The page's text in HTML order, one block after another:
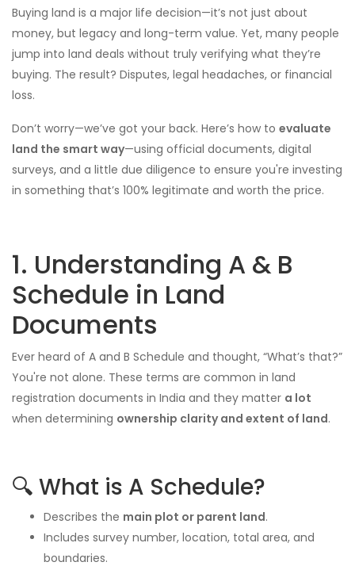
Buying land is a major life decision—it’s not just about
money, but legacy and long-term value. Yet, many people
jump into land deals without truly verifying what they’re
buying. The result? Disputes, legal headaches, or financial
loss.
Don’t worry—we’ve got your back. Here’s how to evaluate
land the smart way—using official documents, digital
surveys, and a little due diligence to ensure you're investing
in something that’s 100% legitimate and worth the price.
1. Understanding A & B
Schedule in Land
Documents
Ever heard of A and B Schedule and thought, “What’s that?”
You're not alone. These terms are common in land
registration documents in India and they matter a lot
when determining ownership clarity and extent of land.
🔍 What is A Schedule?
Describes the main plot or parent land.
Includes survey number, location, total area, and
boundaries.